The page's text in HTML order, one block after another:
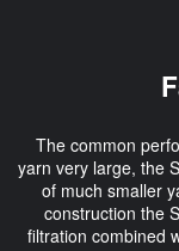
The common
yarn very large, the
of much smaller
construction the
filtration combined